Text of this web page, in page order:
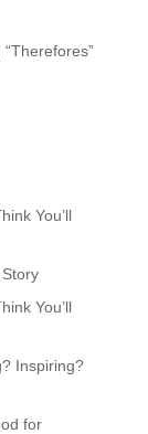
You’ll
Story
You’ll
Inspiring?
for